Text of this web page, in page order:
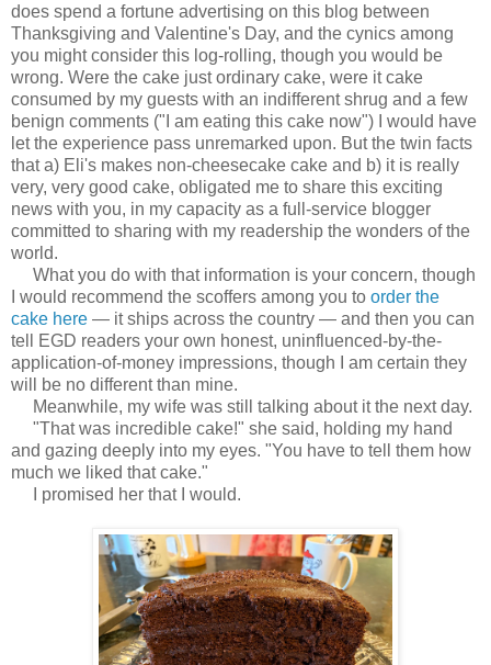
does spend a fortune advertising on this blog between
Thanksgiving and Valentine's Day, and the cynics among
you might consider this log-rolling, though you would be
wrong. Were the cake just ordinary cake, were it cake
consumed by my guests with an indifferent shrug and a few
benign comments ("I am eating this cake now") I would have
let the experience pass unremarked upon. But the twin facts
that a) Eli's makes non-cheesecake cake and b) it is really
very, very good cake, obligated me to share this exciting
news with you, in my capacity as a full-service blogger
committed to sharing with my readership the wonders of the
world.
What you do with that information is your concern, though
I would recommend the scoffers among you to order the
cake here — it ships across the country — and then you can
tell EGD readers your own honest, uninfluenced-by-the-
application-of-money impressions, though I am certain they
will be no different than mine.
Meanwhile, my wife was still talking about it the next day.
"That was incredible cake!" she said, holding my hand
and gazing deeply into my eyes. "You have to tell them how
much we liked that cake."
I promised her that I would.